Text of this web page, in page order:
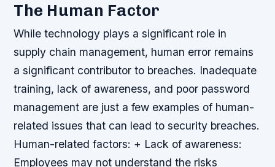
The Human Factor
While technology plays a significant role in
supply chain management, human error remains
a significant contributor to breaches. Inadequate
training, lack of awareness, and poor password
management are just a few examples of human-
related issues that can lead to security breaches.
Human-related factors: + Lack of awareness:
Employees may not understand the risks